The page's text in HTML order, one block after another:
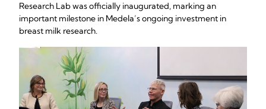
Research Lab was officially inaugurated, marking an
important milestone in Medela’s ongoing investment in
breast milk research.